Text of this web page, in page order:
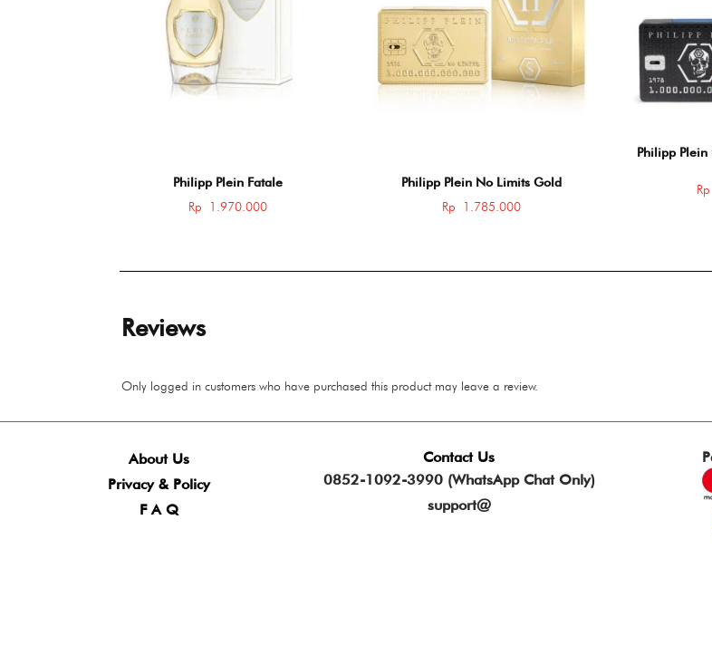
Philipp Plein Fatale
Rp 1.970.000
Philipp Plein No Limits Gold
Rp 1.785.000
Philipp Plein
Rp
Reviews
Only logged in customers who have purchased this product may leave a review.
About Us
Privacy & Policy
F A Q
Contact Us
0852-1092-3990 (WhatsApp Chat Only)
support@